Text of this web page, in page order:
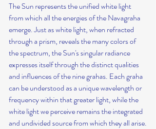
The Sun represents the unified white light
from which all the energies of the Navagraha
emerge. Just as white light, when refracted
through a prism, reveals the many colors of
the spectrum, the Sun's singular radiance
expresses itself through the distinct qualities
and influences of the nine grahas. Each graha
can be understood as a unique wavelength or
frequency within that greater light, while the
white light we perceive remains the integrated
and undivided source from which they all arise.